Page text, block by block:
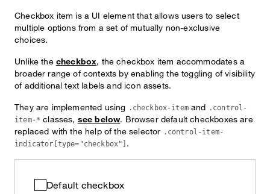
Checkbox item is a UI element that allows users to select
multiple options from a set of mutually non-exclusive
choices.
Unlike the checkbox, the checkbox item accommodates a
broader range of contexts by enabling the toggling of visibility
of additional text labels and icon assets.
They are implemented using .checkbox-itemand .control-
item-* classes, see below. Browser default checkboxes are
replaced with the help of the selector .control-item-
indicator[type="checkbox"] .
Default checkbox